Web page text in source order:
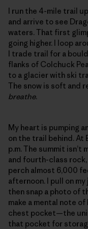
I run the 4-mile trail
and arrive to see
waters. That first
going higher. I loop
I trade trail for a
flanks of Colchuck
to a glacier with ski
The snow is soft and
breathe.
My heart is pumping
on the trail behind. At
p.m. The summit
and fourth-class rock,
perch almost 6,000
afternoon. I pull on
then snap a photo of
make a mental note
chest pocket—the
that pocket for